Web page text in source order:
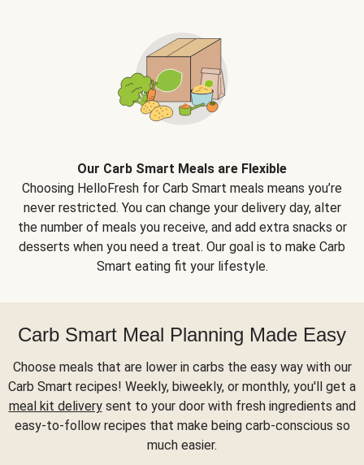
Our Carb Smart Meals are Flexible
Choosing HelloFresh for Carb Smart meals means you’re
never restricted. You can change your delivery day, alter
the number of meals you receive, and add extra snacks or
desserts when you need a treat. Our goal is to make Carb
Smart eating fit your lifestyle.
Carb Smart Meal Planning Made Easy
Choose meals that are lower in carbs the easy way with our
Carb Smart recipes! Weekly, biweekly, or monthly, you'll get a
meal kit deliverysent to your door with fresh ingredients and
easy-to-follow recipes that make being carb-conscious so
much easier.